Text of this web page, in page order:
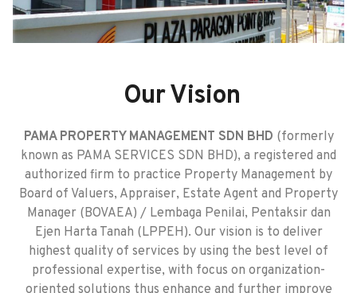
Our Vision
PAMA PROPERTY MANAGEMENT SDN BHD (formerly
known as PAMA SERVICES SDN BHD), a registered and
authorized firm to practice Property Management by
Board of Valuers, Appraiser, Estate Agent and Property
Manager (BOVAEA) / Lembaga Penilai, Pentaksir dan
Ejen Harta Tanah (LPPEH). Our vision is to deliver
highest quality of services by using the best level of
professional expertise, with focus on organization-
oriented solutions thus enhance and further improve